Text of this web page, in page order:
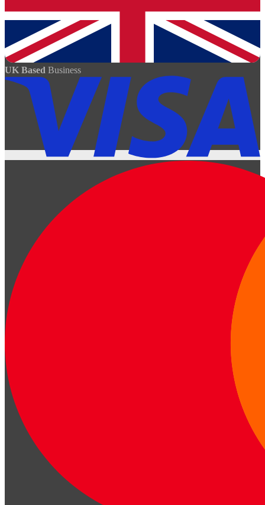
UK Based Business